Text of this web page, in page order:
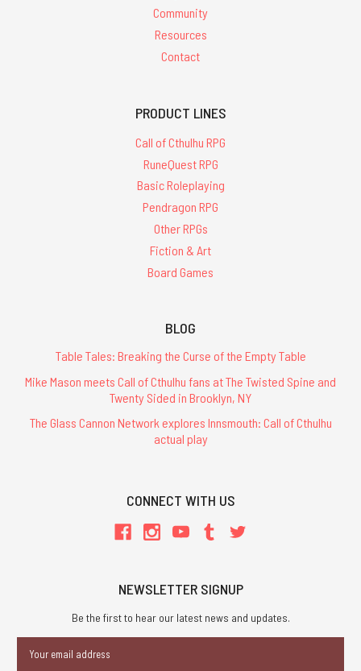
Community
Resources
Contact
PRODUCT LINES
Call of Cthulhu RPG
RuneQuest RPG
Basic Roleplaying
Pendragon RPG
Other RPGs
Fiction & Art
Board Games
BLOG
Table Tales: Breaking the Curse of the Empty Table
Mike Mason meets Call of Cthulhu fans at The Twisted Spine and
Twenty Sided in Brooklyn, NY
The Glass Cannon Network explores Innsmouth: Call of Cthulhu
actual play
CONNECT WITH US
NEWSLETTER SIGNUP
Be the first to hear our latest news and updates.
Address